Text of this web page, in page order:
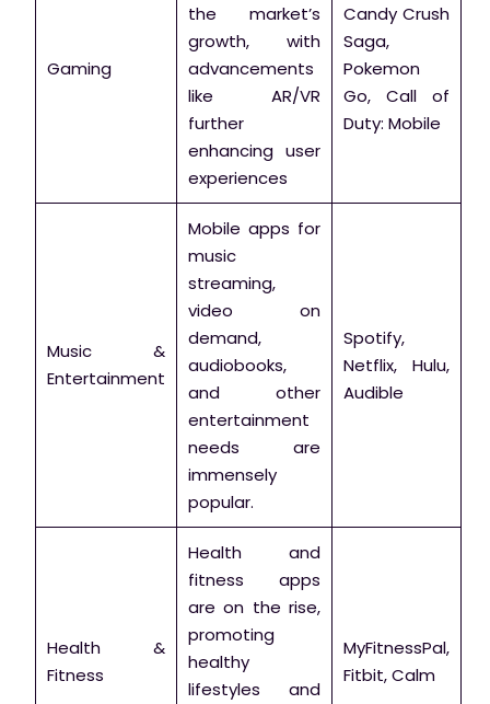
Gaming
the market’s
growth, with
advancements
like AR/VR
further
enhancing user
experiences
Candy Crush
Saga,
Pokemon
Go, Call of
Duty: Mobile
Music &
Entertainment
Mobile apps for
music
streaming,
video on
demand,
audiobooks,
and other
entertainment
needs are
immensely
popular.
Spotify,
Netflix, Hulu,
Audible
Health &
Fitness
Health and
fitness apps
are on the rise,
promoting
healthy
lifestyles and
MyFitnessPal,
Fitbit, Calm